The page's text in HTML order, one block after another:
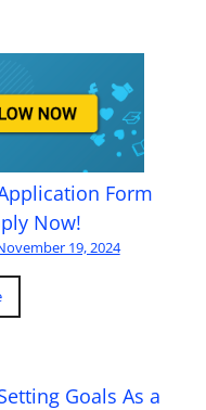
Form
Now!
19, 2024
Goals As a